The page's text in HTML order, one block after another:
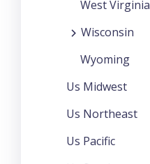
West Virginia
Wisconsin
Wyoming
Us Midwest
Us Northeast
Us Pacific